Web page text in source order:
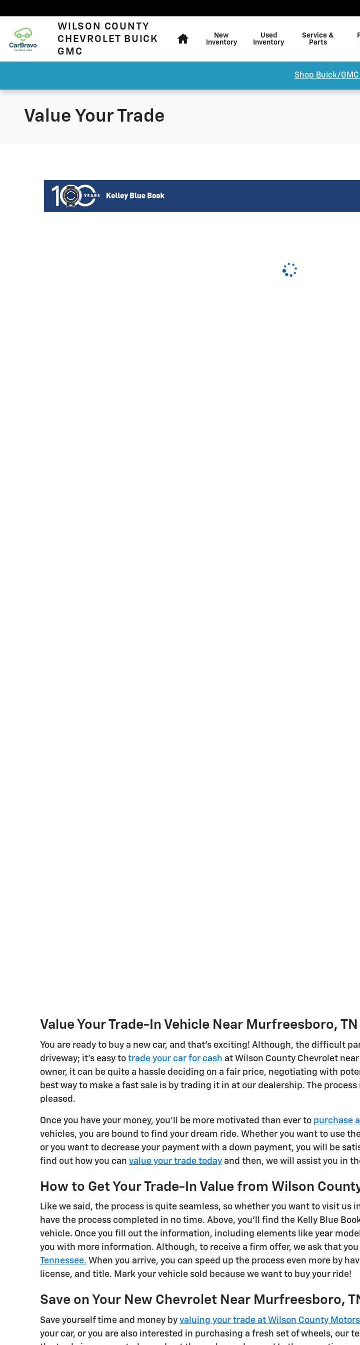
WILSON COUNTY
CHEVROLET BUICK
GMC
New
Inventory
Used
Inventory
Service &
Parts
Shop Buick/GMC
Value Your Trade
Value Your Trade-In Vehicle Near Murfreesboro, TN
You are ready to buy a new car, and that's exciting! Although, the difficult
driveway; it's easy to trade your car for cash at Wilson County Chevrolet
owner, it can be quite a hassle deciding on a fair price, negotiating with
best way to make a fast sale is by trading it in at our dealership. The
pleased.
Once you have your money, you'll be more motivated than ever to purchase
vehicles, you are bound to find your dream ride. Whether you want to use
or you want to decrease your payment with a down payment, you will be
find out how you can value your trade today and then, we will assist you in
How to Get Your Trade-In Value from Wilson
Like we said, the process is quite seamless, so whether you want to visit
have the process completed in no time. Above, you'll find the Kelly Blue
vehicle. Once you fill out the information, including elements like year
you with more information. Although, to receive a firm offer, we ask that
Tennessee. When you arrive, you can speed up the process even more by
license, and title. Mark your vehicle sold because we want to buy your ride!
Save on Your New Chevrolet Near Murfreesboro,
Save yourself time and money by valuing your trade at Wilson County Motors
your car, or you are also interested in purchasing a fresh set of wheels, our